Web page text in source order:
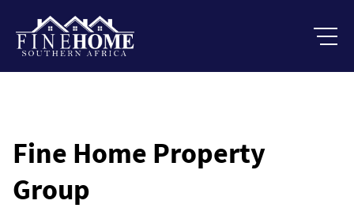
Fine Home Property
Group